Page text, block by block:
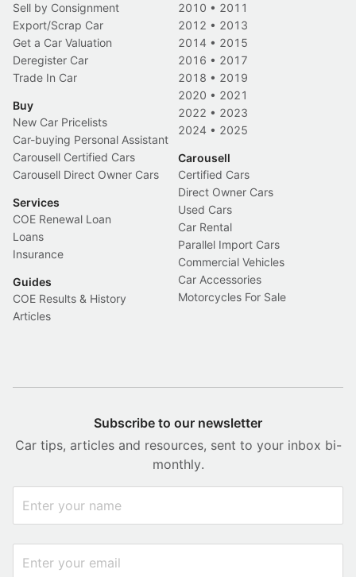
Sell by Consignment
Export/Scrap Car
Get a Car Valuation
Deregister Car
Trade In Car
Buy
New Car Pricelists
Car-buying Personal Assistant
Carousell Certified Cars
Carousell Direct Owner Cars
Services
COE Renewal Loan
Loans
Insurance
Guides
COE Results & History
Articles
2010 • 2011
2012 • 2013
2014 • 2015
2016 • 2017
2018 • 2019
2020 • 2021
2022 • 2023
2024 • 2025
Carousell
Certified Cars
Direct Owner Cars
Used Cars
Car Rental
Parallel Import Cars
Commercial Vehicles
Car Accessories
Motorcycles For Sale
Subscribe to our newsletter
Car tips, articles and resources, sent to your inbox bi-
monthly.